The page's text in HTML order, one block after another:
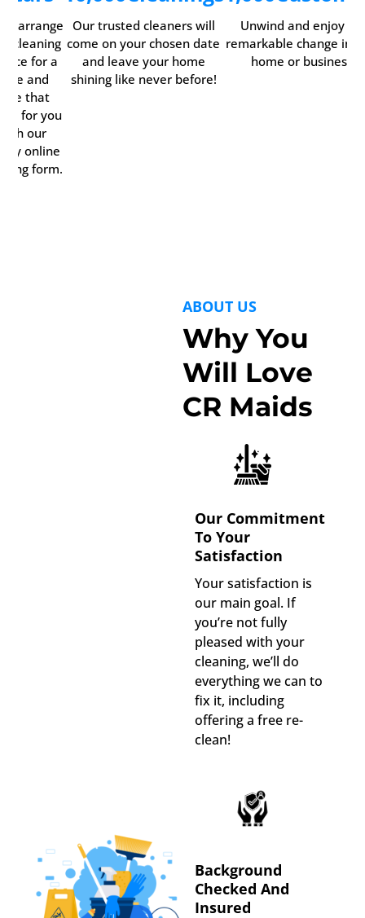
arrange
cleaning
for a
and
that
for you
our
online
form.
Our trusted cleaners will
come on your chosen date
and leave your home
shining like never before!
Unwind and enjoy
remarkable change in
home or business.
ABOUT US
Why You
Will Love
CR Maids
Our Commitment
To Your
Satisfaction
Your satisfaction is
our main goal. If
you’re not fully
pleased with your
cleaning, we’ll do
everything we can to
fix it, including
offering a free re-
clean!
Background
Checked And
Insured